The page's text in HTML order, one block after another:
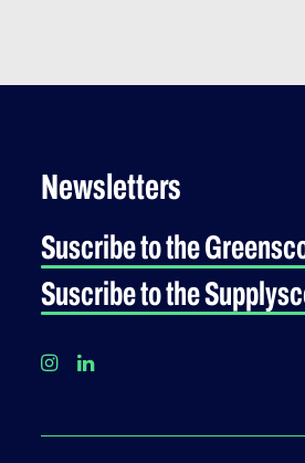
Newsletters
Suscribe to the
Suscribe to the